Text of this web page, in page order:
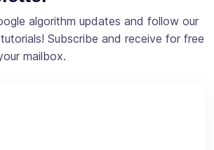
algorithm updates and follow our
Subscribe and receive for free
mailbox.